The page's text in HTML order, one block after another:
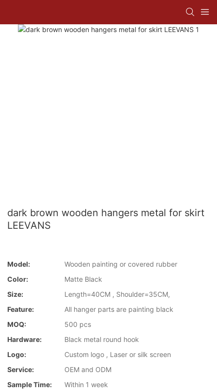
dark brown wooden hangers metal for skirt
LEEVANS
Model:
Wooden painting or covered rubber
Color:
Matte Black
Size:
Length=40CM , Shoulder=35CM,
Feature:
All hanger parts are painting black
MOQ:
500 pcs
Hardware:
Black metal round hook
Logo:
Custom logo , Laser or silk screen
Service:
OEM and ODM
Sample Time:
Within 1 week